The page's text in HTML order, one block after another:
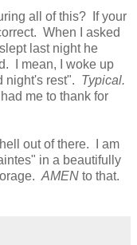
all of this? If your
When I asked
slept last night he
I mean, I woke up
night's rest". Typical.
me to thank for
out of there. I am
in a beautifully
AMEN to that.